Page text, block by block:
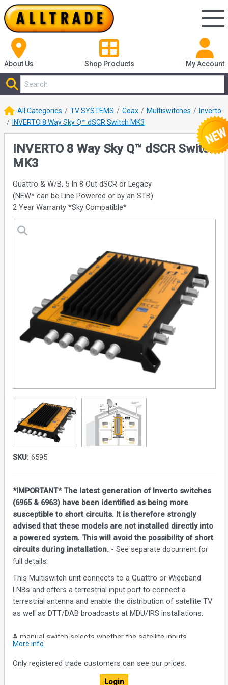
About Us Shop Products My Account
All Categories TV SYSTEMS Coax Multiswitches
Inverto
INVERTO 8 Way Sky Q™ dSCR Switch MK3
INVERTO 8 Way Sky Q™ dSCR Switch
MK3
Quattro & W/B, 5 In 8 Out dSCR or Legacy
(NEW* can be Line Powered or by an STB)
2 Year Warranty *Sky Compatible*
SKU:6595
*IMPORTANT* The latest generation of Inverto switches
(6965 & 6963) have been identified as being more
susceptible to short circuits. It is therefore strongly
advised that these models are not installed directly into
a powered system. This will avoid the possibility of short
circuits during installation. - See separate document for
full details.
This Multiswitch unit connects to a Quattro or Wideband
LNBs and offers a terrestrial input port to connect a
terrestrial antenna and enable the distribution of satellite TV
as well as DTT/DAB broadcasts at MDU/IRS installations.
A manual switch selects whether the satellite inputs
connect to a Quattro LNB or up to two Wideband LNBs for
receiving up to two full satellite broadcasts. The loop-
More info
Only registered trade customers can see our prices.
Login